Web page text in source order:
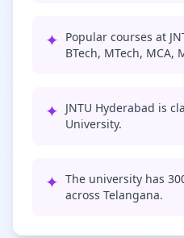
✦ Popular courses at
BTech, MTech, MCA,
✦ JNTU Hyderabad is
University.
✦ The university has
across Telangana.